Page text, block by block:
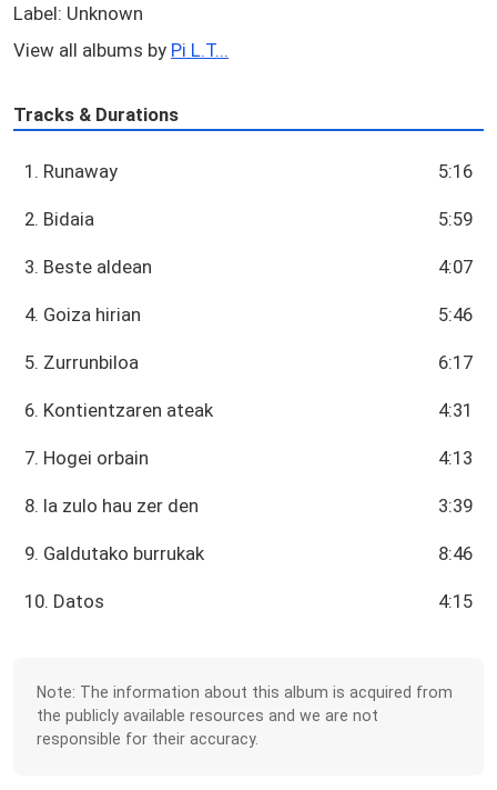
Label: Unknown
View all albums by Pi L.T...
Tracks & Durations
1. Runaway 5:16
2. Bidaia 5:59
3. Beste aldean 4:07
4. Goiza hirian 5:46
5. Zurrunbiloa 6:17
6. Kontientzaren ateak 4:31
7. Hogei orbain 4:13
8. Ia zulo hau zer den 3:39
9. Galdutako burrukak 8:46
10. Datos 4:15
Note: The information about this album is acquired from
the publicly available resources and we are not
responsible for their accuracy.